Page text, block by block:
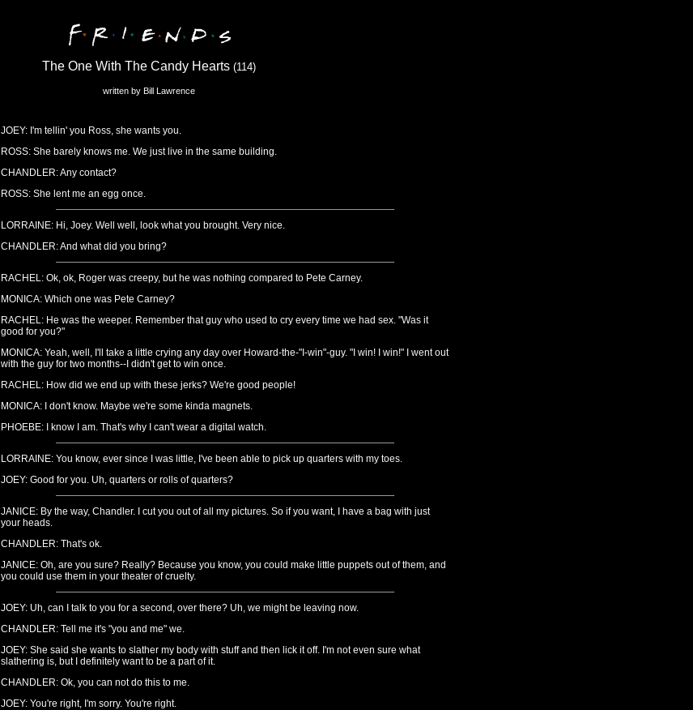
The One With The Candy Hearts (114)
written by Bill Lawrence
JOEY: I'm tellin' you Ross, she wants you.
ROSS: She barely knows me. We just live in the same building.
CHANDLER: Any contact?
ROSS: She lent me an egg once.
LORRAINE: Hi, Joey. Well well, look what you brought. Very nice.
CHANDLER: And what did you bring?
RACHEL: Ok, ok, Roger was creepy, but he was nothing compared to Pete Carney.
MONICA: Which one was Pete Carney?
RACHEL: He was the weeper. Remember that guy who used to cry every time we had sex. "Was it
good for you?"
MONICA: Yeah, well, I'll take a little crying any day over Howard-the-"I-win"-guy. "I win! I win!" I went out
with the guy for two months--I didn't get to win once.
RACHEL: How did we end up with these jerks? We're good people!
MONICA: I don't know. Maybe we're some kinda magnets.
PHOEBE: I know I am. That's why I can't wear a digital watch.
LORRAINE: You know, ever since I was little, I've been able to pick up quarters with my toes.
JOEY: Good for you. Uh, quarters or rolls of quarters?
JANICE: By the way, Chandler. I cut you out of all my pictures. So if you want, I have a bag with just
your heads.
CHANDLER: That's ok.
JANICE: Oh, are you sure? Really? Because you know, you could make little puppets out of them, and
you could use them in your theater of cruelty.
JOEY: Uh, can I talk to you for a second, over there? Uh, we might be leaving now.
CHANDLER: Tell me it's "you and me" we.
JOEY: She said she wants to slather my body with stuff and then lick it off. I'm not even sure what
slathering is, but I definitely want to be a part of it.
CHANDLER: Ok, you can not do this to me.
JOEY: You're right, I'm sorry. You're right.